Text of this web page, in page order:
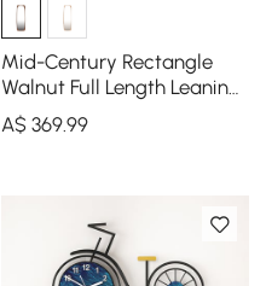
Mid-Century Rectangle
Walnut Full Length Leaning
Floor Mirror Wood Frame
175 cm x 50 cm
A$ 369.99